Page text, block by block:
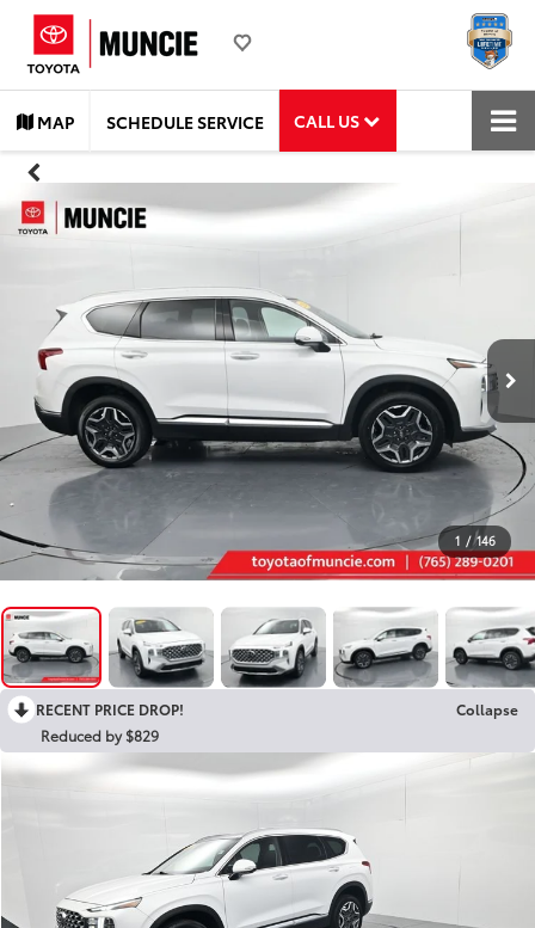
MAP SCHEDULE SERVICE CALL US
1 / 146
RECENT PRICE DROP!
Collapse
Reduced by $829